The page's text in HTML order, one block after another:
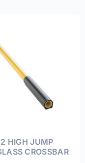
HIGH JUMP
CROSSBAR